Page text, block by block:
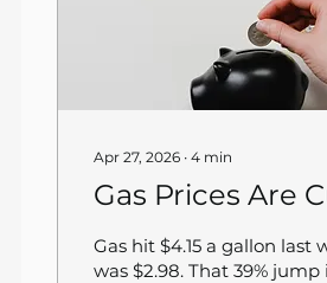
Apr 27, 2026 ∙ 4 min
Gas Prices Are
Gas hit $4.15 a gallon
was $2.98. That 39%